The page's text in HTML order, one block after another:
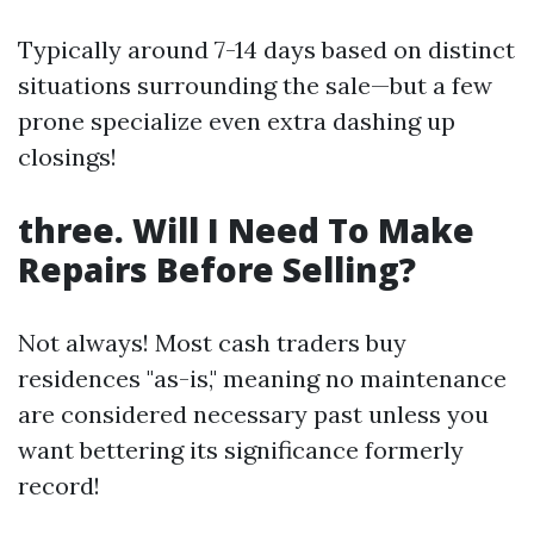
Typically around 7-14 days based on distinct
situations surrounding the sale—but a few
prone specialize even extra dashing up
closings!
three. Will I Need To Make
Repairs Before Selling?
Not always! Most cash traders buy
residences "as-is," meaning no maintenance
are considered necessary past unless you
want bettering its significance formerly
record!